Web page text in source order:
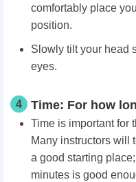
comfortably place
position.
Slowly tilt your head
eyes.
4 Time: For how
Time is important for
Many instructors will
a good starting
minutes is good